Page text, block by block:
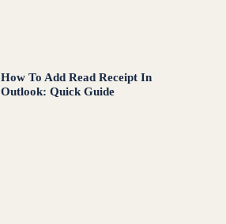
How To Add Read Receipt In
Outlook: Quick Guide